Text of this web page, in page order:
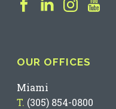
OUR OFFICES
Miami
T. (305) 854-0800